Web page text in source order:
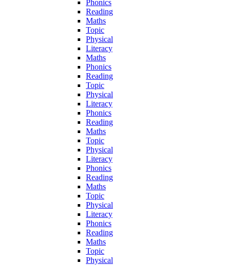
Phonics
Reading
Maths
Topic
Physical
Literacy
Maths
Phonics
Reading
Topic
Physical
Literacy
Phonics
Reading
Maths
Topic
Physical
Literacy
Phonics
Reading
Maths
Topic
Physical
Literacy
Phonics
Reading
Maths
Topic
Physical